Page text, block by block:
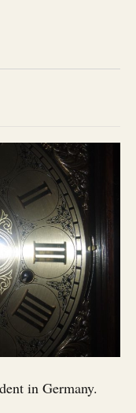
in Germany.